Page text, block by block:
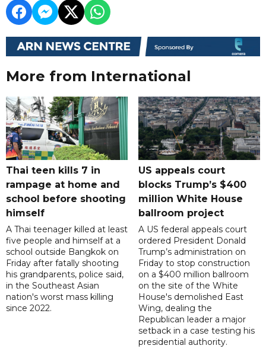
More from International
Thai teen kills 7 in
rampage at home and
school before shooting
himself
A Thai teenager killed at least
five people and himself at a
school outside Bangkok on
Friday after fatally shooting
his grandparents, police said,
in the Southeast Asian
nation's worst mass killing
since 2022.
US appeals court
blocks Trump’s $400
million White House
ballroom project
A US federal appeals court
ordered President Donald
Trump’s administration on
Friday to stop construction
on a $400 million ballroom
on the site of the White
House's demolished East
Wing, dealing the
Republican leader a major
setback in a case testing his
presidential authority.